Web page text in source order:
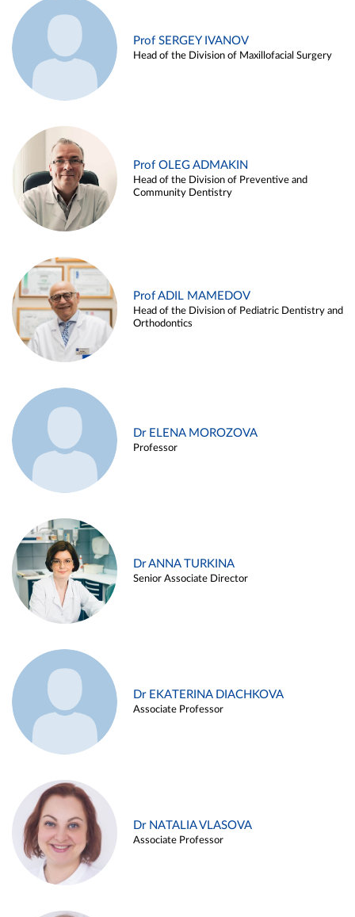
Prof SERGEY IVANOV
Head of the Division of Maxillofacial Surgery
Prof OLEG ADMAKIN
Head of the Division of Preventive and
Community Dentistry
Prof ADIL MAMEDOV
Head of the Division of Pediatric Dentistry and
Orthodontics
Dr ELENA MOROZOVA
Professor
Dr ANNA TURKINA
Senior Associate Director
Dr EKATERINA DIACHKOVA
Associate Professor
Dr NATALIA VLASOVA
Associate Professor